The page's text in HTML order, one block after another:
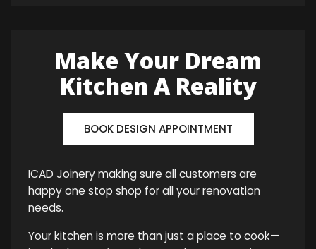
Make Your Dream
Kitchen A Reality
BOOK DESIGN APPOINTMENT
ICAD Joinery making sure all customers are
happy one stop shop for all your renovation
needs.
Your kitchen is more than just a place to cook—